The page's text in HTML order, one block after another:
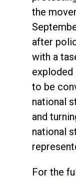
the
after
with a
exploded
to be
national
and
national
For the